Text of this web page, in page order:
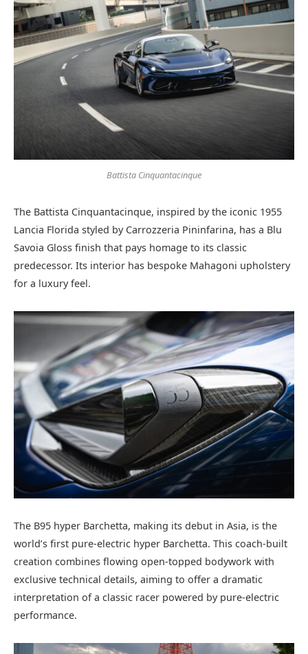
Battista Cinquantacinque
The Battista Cinquantacinque, inspired by the iconic 1955
Lancia Florida styled by Carrozzeria Pininfarina, has a Blu
Savoia Gloss finish that pays homage to its classic
predecessor. Its interior has bespoke Mahagoni upholstery
for a luxury feel.
The B95 hyper Barchetta, making its debut in Asia, is the
world’s first pure-electric hyper Barchetta. This coach-built
creation combines flowing open-topped bodywork with
exclusive technical details, aiming to offer a dramatic
interpretation of a classic racer powered by pure-electric
performance.